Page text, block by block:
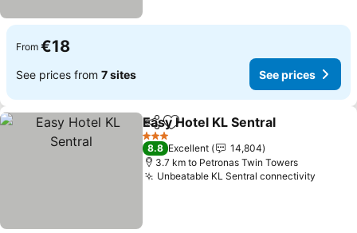
From €18
See prices from 7 sites See prices
ShareAdd to favorites
Easy Hotel KL Sentral
3 Stars
8.8 Excellent
14,804
3.7 km to Petronas Twin Towers
Unbeatable KL Sentral connectivity